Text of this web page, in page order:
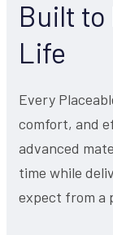
Built to
Life
Every
comfort, and
advanced
time while
expect from a